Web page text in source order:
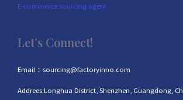
E-commerce sourcing agent
Let’s Connect!
Email：sourcing@factoryinno.com
Addrees:Longhua District, Shenzhen, Guangdong,